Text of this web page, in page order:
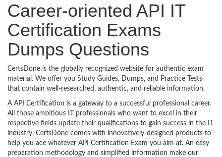
Career-oriented API IT
Certification Exams
Dumps Questions
CertsDone is the globally recognized website for authentic exam
material. We offer you Study Guides, Dumps, and Practice Tests
that contain well-researched, authentic, and reliable information.
A API Certification is a gateway to a successful professional career.
All those ambitious IT professionals who want to excel in their
respective fields update their qualifications to gain success in the IT
industry. CertsDone comes with innovatively-designed products to
help you ace whatever API Certification Exam you aim at. An easy
preparation methodology and simplified information make our